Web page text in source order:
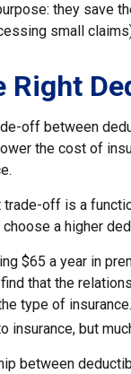
they save
small
Right
off between
the cost of
trade-off is a
a higher
$65 a year in
that the
type of
insurance, but
between